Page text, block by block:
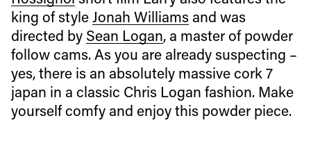
king of styleJonah Williams and was
directed by Sean Logan, a master of powder
follow cams. As you are already suspecting –
yes, there is an absolutely massive cork 7
japan in a classic Chris Logan fashion. Make
yourself comfy and enjoy this powder piece.
Always get
first tracks
Sign up to our newsletter to stay up-to-date on the
latest news, videos and happenings in freeskiing.